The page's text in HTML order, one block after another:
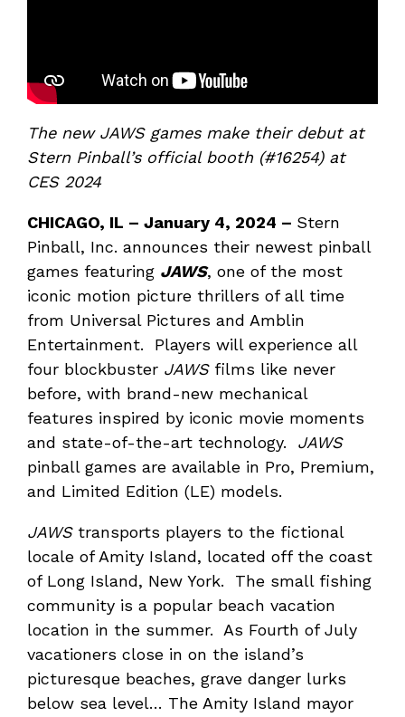
The new JAWS games make their debut at
Stern Pinball’s official booth (#16254) at
CES 2024
CHICAGO, IL – January 4, 2024 – Stern
Pinball, Inc. announces their newest pinball
games featuring JAWS, one of the most
iconic motion picture thrillers of all time
from Universal Pictures and Amblin
Entertainment. Players will experience all
four blockbuster JAWSfilms like never
before, with brand-new mechanical
features inspired by iconic movie moments
and state-of-the-art technology. JAWS
pinball games are available in Pro, Premium,
and Limited Edition (LE) models.
JAWStransports players to the fictional
locale of Amity Island, located off the coast
of Long Island, New York. The small fishing
community is a popular beach vacation
location in the summer. As Fourth of July
vacationers close in on the island’s
picturesque beaches, grave danger lurks
below sea level… The Amity Island mayor